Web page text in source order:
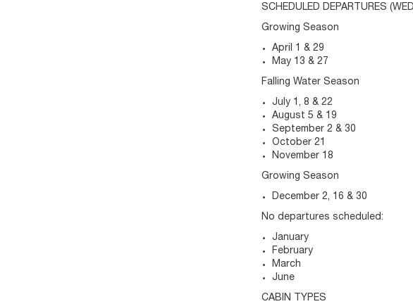
SCHEDULED DEPARTURES
Growing Season
April 1 & 29
May 13 & 27
Falling Water Season
July 1, 8 & 22
August 5 & 19
September 2 & 30
October 21
November 18
Growing Season
December 2, 16 & 30
No departures scheduled:
January
February
March
June
CABIN TYPES